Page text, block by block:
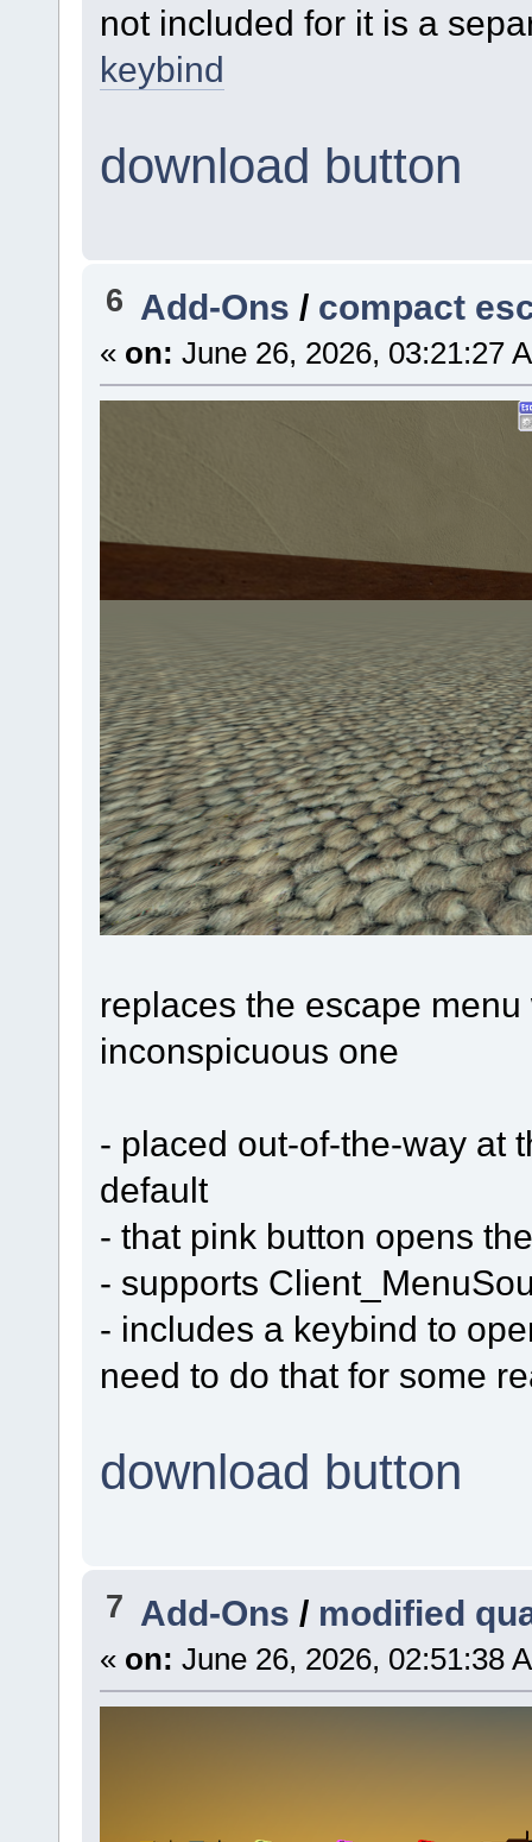
not included for it is a
keybind
download button
6 Add-Ons / compact
« on: June 26, 2026, 03:21:27
replaces the escape
inconspicuous one
- placed out-of-the-way at
default
- that pink button opens
- supports
- includes a keybind to
need to do that for some
download button
7 Add-Ons / modified
« on: June 26, 2026, 02:51:38